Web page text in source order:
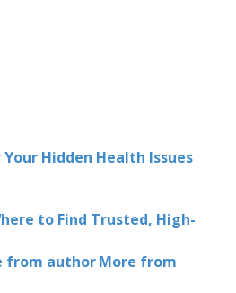
Your Hidden Health Issues
to Find Trusted, High-
from authorMore from